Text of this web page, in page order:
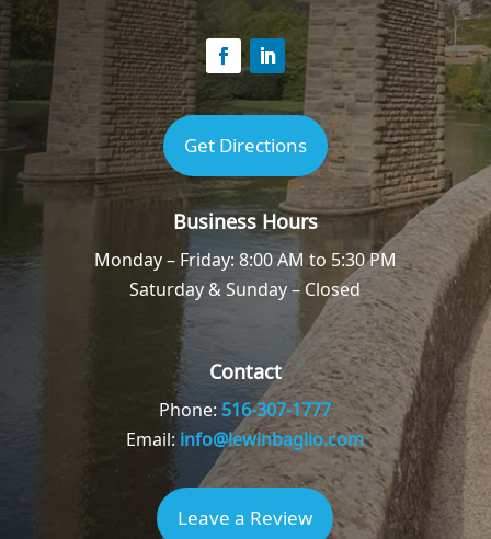
Get Directions
Business Hours
Monday – Friday: 8:00 AM to 5:30 PM
Saturday & Sunday – Closed
Contact
Phone: 516-307-1777
Email: info@lewinbaglio.com
Leave a Review